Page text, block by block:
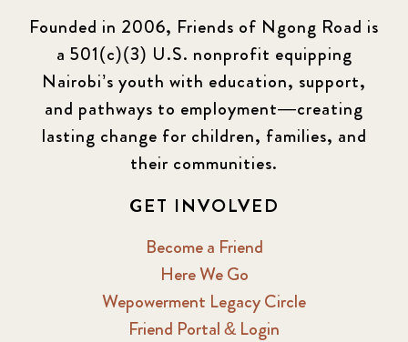
Founded in 2006, Friends of Ngong Road is
a 501(c)(3) U.S. nonprofit equipping
Nairobi’s youth with education, support,
and pathways to employment—creating
lasting change for children, families, and
their communities.
GET INVOLVED
Become a Friend
Here We Go
Wepowerment Legacy Circle
Friend Portal & Login